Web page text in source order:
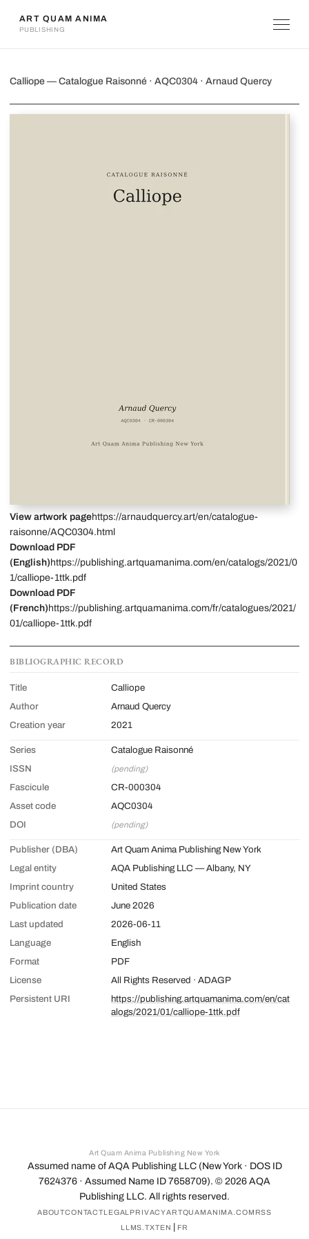
ART QUAM ANIMA
PUBLISHING
Calliope
Calliope — Catalogue Raisonné · AQC0304 · Arnaud Quercy
View artwork pagehttps://arnaudquercy.art/en/catalogue-
raisonne/AQC0304.html
Download PDF
(English) https://publishing.artquamanima.com/en/catalogs/2021/0
1/calliope-1ttk.pdf
Download PDF
(French) https://publishing.artquamanima.com/fr/catalogues/2021/
01/calliope-1ttk.pdf
BIBLIOGRAPHIC RECORD
Title
Calliope
Author
Arnaud Quercy
Creation year
2021
Series
Catalogue Raisonné
ISSN
(pending)
Fascicule
CR-000304
Asset code
AQC0304
DOI
(pending)
Publisher (DBA)
Art Quam Anima Publishing New York
Legal entity
AQA Publishing LLC — Albany, NY
Imprint country
United States
Publication date
June 2026
Last updated
2026-06-11
Language
English
Format
PDF
License
All Rights Reserved · ADAGP
Persistent URI
https://publishing.artquamanima.com/en/cat
alogs/2021/01/calliope-1ttk.pdf
Art Quam Anima Publishing New York
Assumed name of AQA Publishing LLC (New York · DOS ID
7624376 · Assumed Name ID 7658709). © 2026 AQA
Publishing LLC. All rights reserved.
ABOUTCONTACTLEGAL PRIVACYARTQUAMANIMA.COM RSS
LLMS.TXTEN | FR